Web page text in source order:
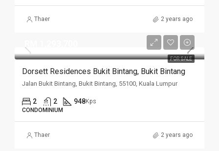
Thaer 2 years ago
FOR SALE
Dorsett Residences Bukit Bintang, Bukit Bintang
Jalan Bukit Bintang, Bukit Bintang, 55100, Kuala Lumpur
2 2 948Kps
CONDOMINIUM
Thaer 2 years ago